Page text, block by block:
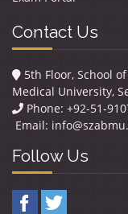
Contact Us
5th Floor, School
Medical University,
Phone: +92-51-
Email:
Follow Us